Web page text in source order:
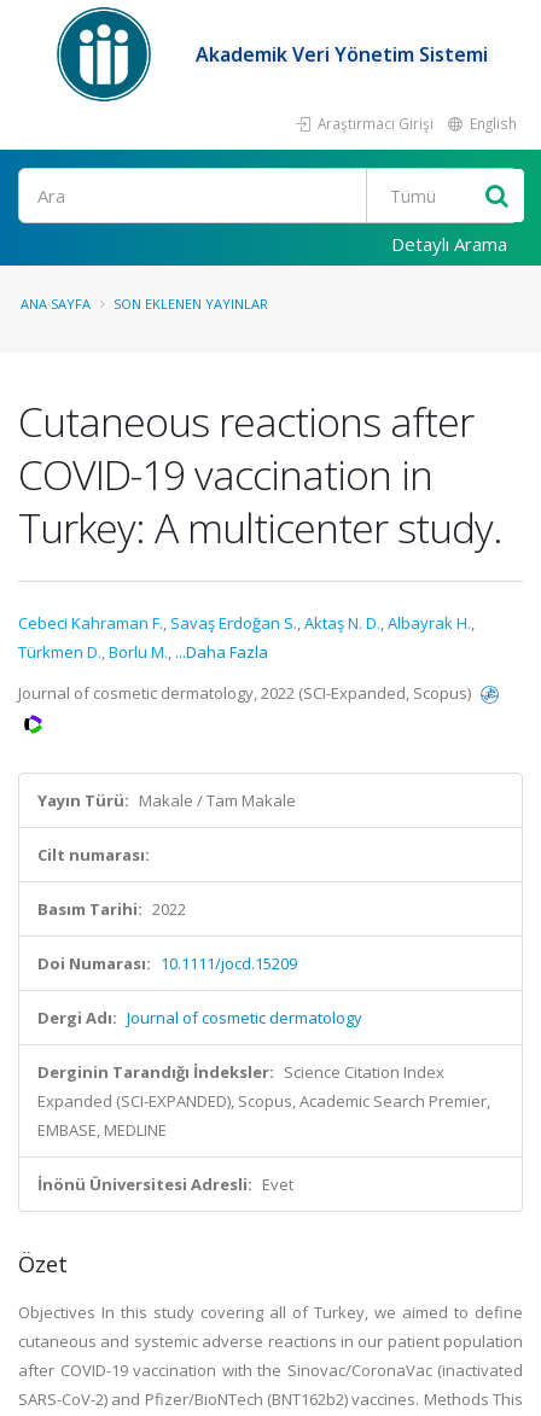
Akademik Veri Yönetim Sistemi
Araştırmacı Girişi English
Ara
Detaylı Arama
ANA SAYFA SON EKLENEN YAYINLAR
Cutaneous reactions after
COVID-19 vaccination in
Turkey: A multicenter study.
Cebeci Kahraman F., Savaş Erdoğan S.,Aktaş N. D.,Albayrak H.,
Türkmen D.,Borlu M., ...Daha Fazla
Journal of cosmetic dermatology, 2022 (SCI-Expanded, Scopus)
Yayın Türü: Makale / Tam Makale
Cilt numarası:
Basım Tarihi: 2022
Doi Numarası: 10.1111/jocd.15209
Dergi Adı: Journal of cosmetic dermatology
Derginin Tarandığı İndeksler: Science Citation Index
Expanded (SCI-EXPANDED), Scopus, Academic Search Premier,
EMBASE, MEDLINE
İnönü Üniversitesi Adresli: Evet
Özet
Objectives In this study covering all of Turkey, we aimed to define
cutaneous and systemic adverse reactions in our patient population
after COVID-19 vaccination with the Sinovac/CoronaVac (inactivated
SARS-CoV-2) and Pfizer/BioNTech (BNT162b2) vaccines. Methods This